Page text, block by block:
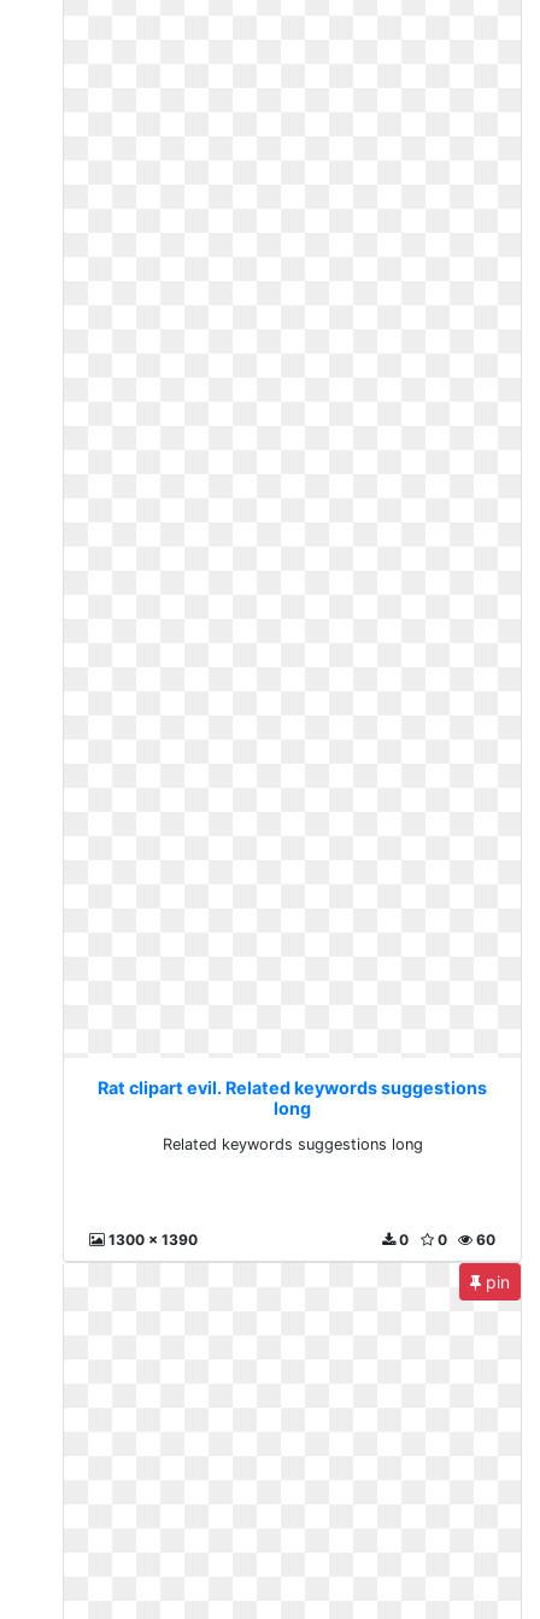
Rat clipart evil. Related keywords suggestions
long
Related keywords suggestions long
1300 x 1390 60
0
0
pin